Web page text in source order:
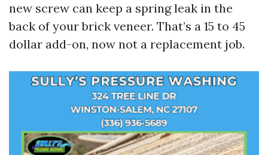
new screw can keep a spring leak in the
back of your brick veneer. That’s a 15 to 45
dollar add-on, now not a replacement job.